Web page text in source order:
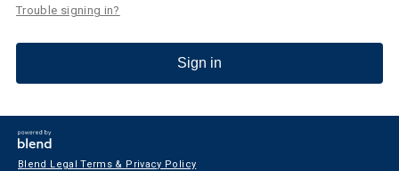
Trouble signing in?
Sign in
Blend Legal Terms & Privacy Policy